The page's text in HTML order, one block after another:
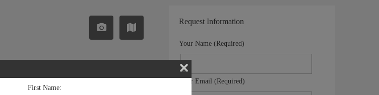
First Name:
Request Information
Your Name (Required)
Your Email (Required)